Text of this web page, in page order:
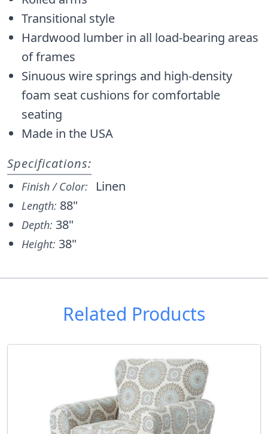
Transitional style
Hardwood lumber in all load-bearing areas
of frames
Sinuous wire springs and high-density
foam seat cushions for comfortable
seating
Made in the USA
Specifications:
Finish / Color: Linen
Length: 88"
Depth: 38"
Height: 38"
Related Products